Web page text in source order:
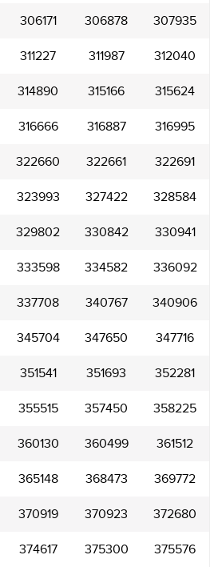
306171 306878 307935
311227 311987 312040
314890 315166 315624
316666 316887 316995
322660 322661 322691
323993 327422 328584
329802 330842 330941
333598 334582 336092
337708 340767 340906
345704 347650 347716
351541 351693 352281
355515 357450 358225
360130 360499 361512
365148 368473 369772
370919 370923 372680
374617 375300 375576